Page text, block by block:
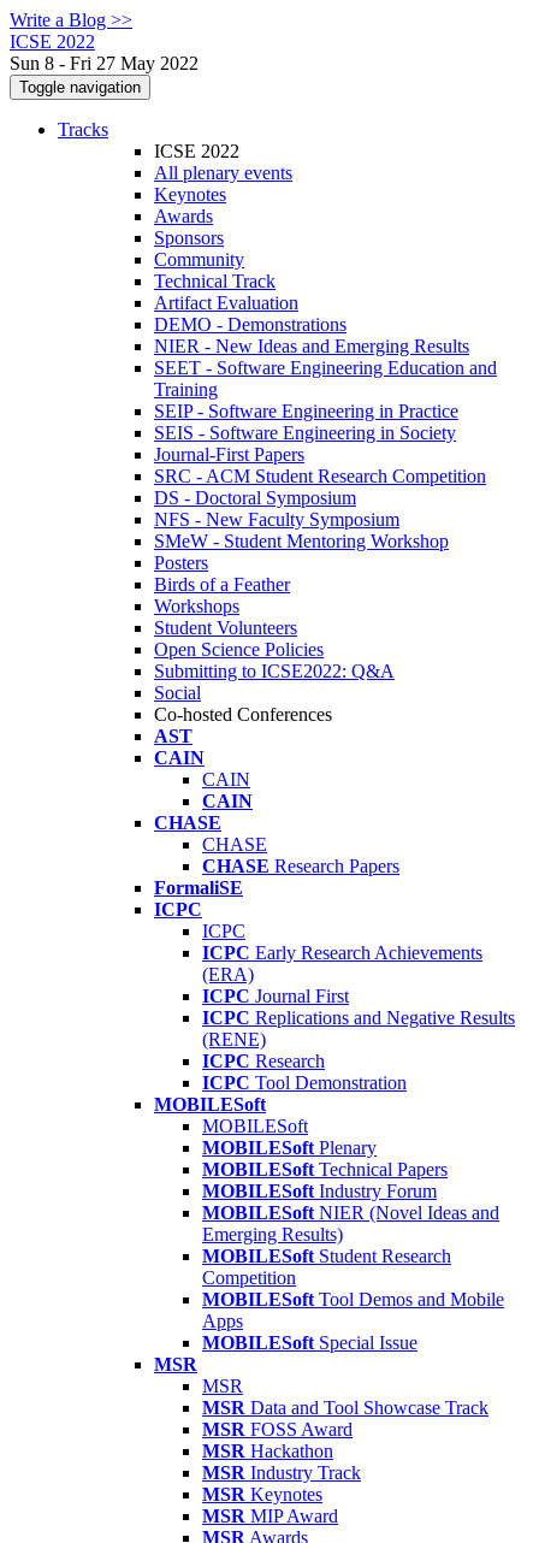
Write a Blog >>
ICSE 2022
Sun 8 - Fri 27 May 2022
Toggle navigation
Tracks
ICSE 2022
All plenary events
Keynotes
Awards
Sponsors
Community
Technical Track
Artifact Evaluation
DEMO - Demonstrations
NIER - New Ideas and Emerging Results
SEET - Software Engineering Education and
Training
SEIP - Software Engineering in Practice
SEIS - Software Engineering in Society
Journal-First Papers
SRC - ACM Student Research Competition
DS - Doctoral Symposium
NFS - New Faculty Symposium
SMeW - Student Mentoring Workshop
Posters
Birds of a Feather
Workshops
Student Volunteers
Open Science Policies
Submitting to ICSE2022: Q&A
Social
Co-hosted Conferences
AST
CAIN
CAIN
CAIN
CHASE
CHASE
CHASE Research Papers
FormaliSE
ICPC
ICPC
ICPC Early Research Achievements
(ERA)
ICPC Journal First
ICPC Replications and Negative Results
(RENE)
ICPC Research
ICPC Tool Demonstration
MOBILESoft
MOBILESoft
MOBILESoft Plenary
MOBILESoft Technical Papers
MOBILESoft Industry Forum
MOBILESoft NIER (Novel Ideas and
Emerging Results)
MOBILESoft Student Research
Competition
MOBILESoft Tool Demos and Mobile
Apps
MOBILESoft Special Issue
MSR
MSR
MSR Data and Tool Showcase Track
MSR FOSS Award
MSR Hackathon
MSR Industry Track
MSR Keynotes
MSR MIP Award
MSR Awards